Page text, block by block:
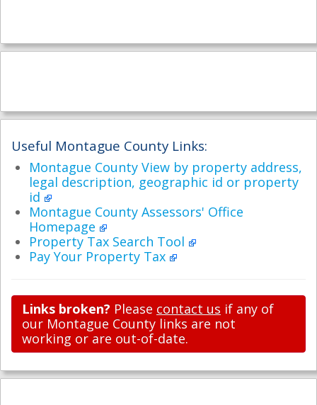
Useful Montague County Links:
Montague County View by property address,
legal description, geographic id or property
id
Montague County Assessors' Office
Homepage
Property Tax Search Tool
Pay Your Property Tax
Links broken? Please contact us if any of
our Montague County links are not
working or are out-of-date.